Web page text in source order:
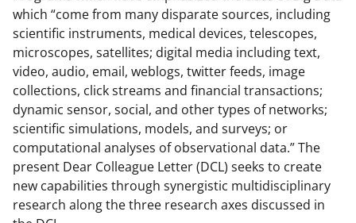
which “come from many disparate sources, including
scientific instruments, medical devices, telescopes,
microscopes, satellites; digital media including text,
video, audio, email, weblogs, twitter feeds, image
collections, click streams and financial transactions;
dynamic sensor, social, and other types of networks;
scientific simulations, models, and surveys; or
computational analyses of observational data.” The
present Dear Colleague Letter (DCL) seeks to create
new capabilities through synergistic multidisciplinary
research along the three research axes discussed in